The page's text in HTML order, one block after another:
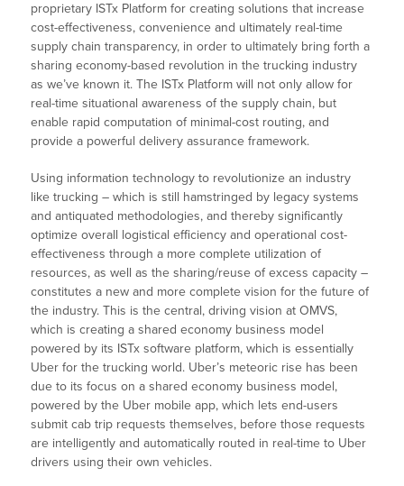
proprietary ISTx Platform for creating solutions that increase
cost-effectiveness, convenience and ultimately real-time
supply chain transparency, in order to ultimately bring forth a
sharing economy-based revolution in the trucking industry
as we’ve known it. The ISTx Platform will not only allow for
real-time situational awareness of the supply chain, but
enable rapid computation of minimal-cost routing, and
provide a powerful delivery assurance framework.
Using information technology to revolutionize an industry
like trucking – which is still hamstringed by legacy systems
and antiquated methodologies, and thereby significantly
optimize overall logistical efficiency and operational cost-
effectiveness through a more complete utilization of
resources, as well as the sharing/reuse of excess capacity –
constitutes a new and more complete vision for the future of
the industry. This is the central, driving vision at OMVS,
which is creating a shared economy business model
powered by its ISTx software platform, which is essentially
Uber for the trucking world. Uber’s meteoric rise has been
due to its focus on a shared economy business model,
powered by the Uber mobile app, which lets end-users
submit cab trip requests themselves, before those requests
are intelligently and automatically routed in real-time to Uber
drivers using their own vehicles.